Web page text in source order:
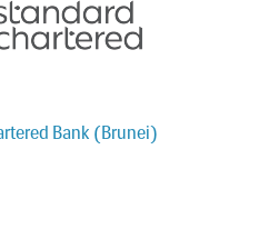
Bank (Brunei)